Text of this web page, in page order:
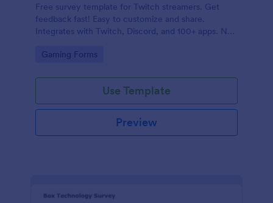
Free survey template for Twitch streamers. Get
feedback fast! Easy to customize and share.
Integrates with Twitch, Discord, and 100+ apps. No
Go to Category:
Gaming Forms
Use Template
Preview